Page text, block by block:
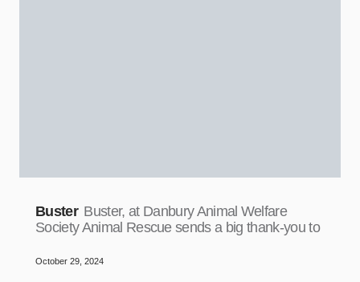
Buster Buster, at Danbury Animal Welfare
Society Animal Rescue sends a big thank-you to
October 29, 2024